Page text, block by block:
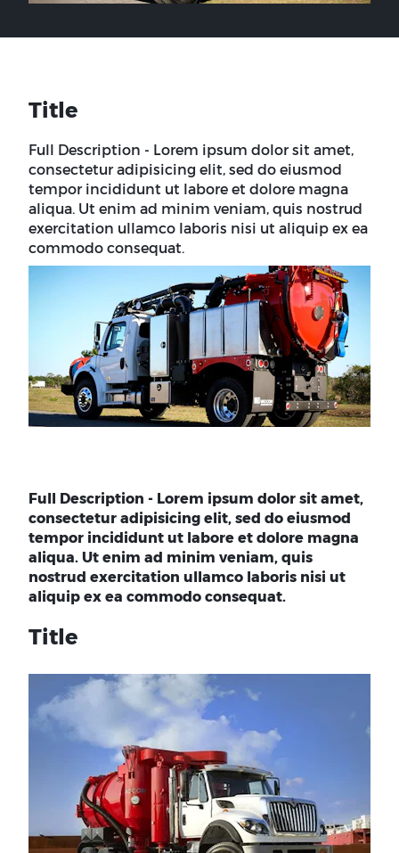
Title
Full Description - Lorem ipsum dolor sit amet,
consectetur adipisicing elit, sed do eiusmod
tempor incididunt ut labore et dolore magna
aliqua. Ut enim ad minim veniam, quis nostrud
exercitation ullamco laboris nisi ut aliquip ex ea
commodo consequat.
Full Description - Lorem ipsum dolor sit amet,
consectetur adipisicing elit, sed do eiusmod
tempor incididunt ut labore et dolore magna
aliqua. Ut enim ad minim veniam, quis
nostrud exercitation ullamco laboris nisi ut
aliquip ex ea commodo consequat.
Title